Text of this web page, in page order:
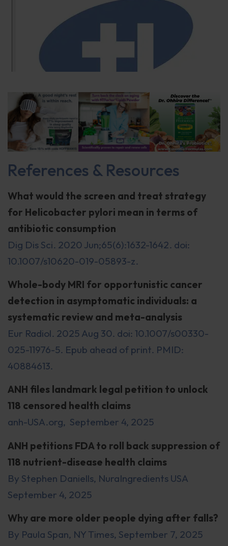
References & Resources
What would the screen and treat strategy
for Helicobacter pylori mean in terms of
antibiotic consumption
Dig Dis Sci. 2020 Jun;65(6):1632-1642. doi:
10.1007/s10620-019-05893-z.
Whole-body MRI for opportunistic cancer
detection in asymptomatic individuals: a
systematic review and meta-analysis
Eur Radiol. 2025 Aug 30. doi: 10.1007/s00330-
025-11976-5. Epub ahead of print. PMID:
40884613.
ANH files landmark legal petition to unlock
118 censored health claims
anh-USA.org, September 4, 2025
ANH petitions FDA to roll back suppression of
118 nutrient-disease health claims
By Stephen Daniells, NuraIngredients USA
September 4, 2025
Why are more older people dying after falls?
By Paula Span, NY Times, September 7, 2025